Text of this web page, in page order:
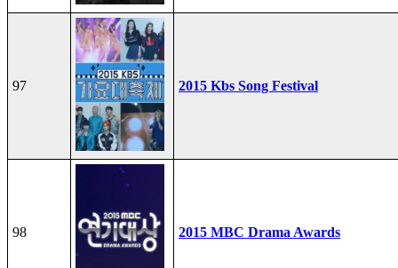
97 2015 Kbs Song Festival
98 2015 MBC Drama Awards